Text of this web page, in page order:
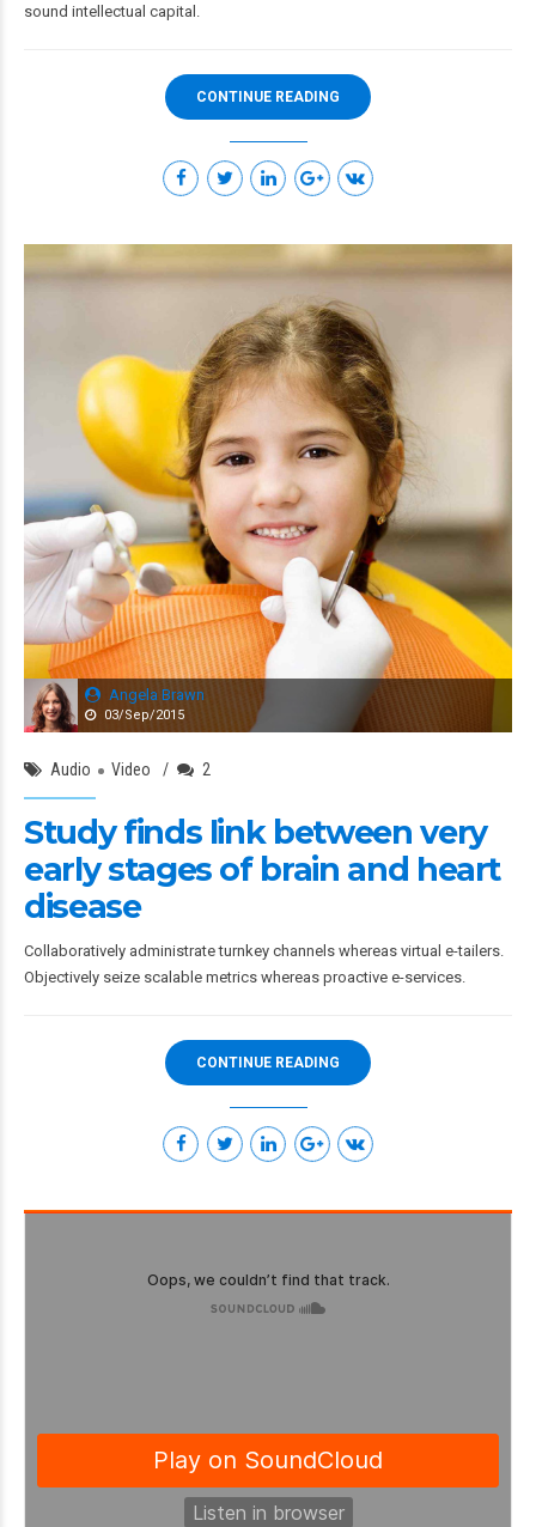
sound intellectual capital.
CONTINUE READING
Angela Brawn
03/Sep/2015
Audio Video 2
Study finds link between very
early stages of brain and heart
disease
Collaboratively administrate turnkey channels whereas virtual e-tailers.
Objectively seize scalable metrics whereas proactive e-services.
CONTINUE READING